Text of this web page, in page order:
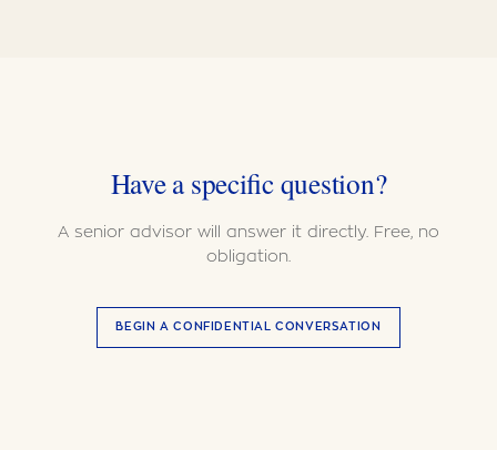
Have a specific question?
A senior advisor will answer it directly. Free, no
obligation.
BEGIN A CONFIDENTIAL CONVERSATION